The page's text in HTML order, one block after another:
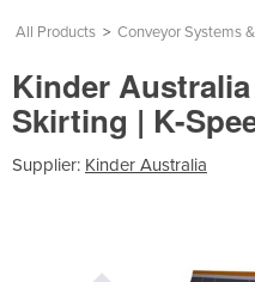
All Products > Conveyor Systems
Kinder
Skirting | K-
Supplier: Kinder Australia